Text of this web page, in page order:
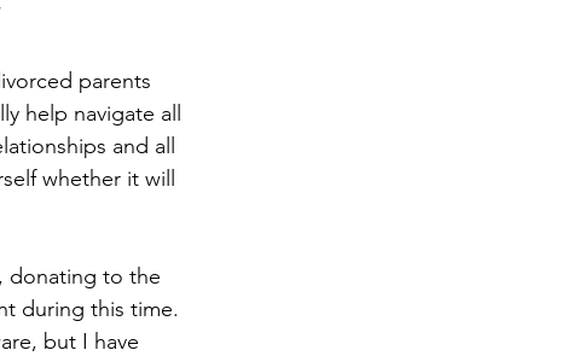
parents
help navigate all
and all
whether it will
donating to the
during this time.
but I have